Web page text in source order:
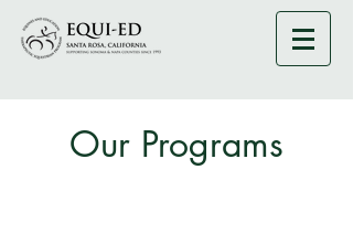
Our Programs